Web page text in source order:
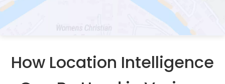
How Location Intelligence